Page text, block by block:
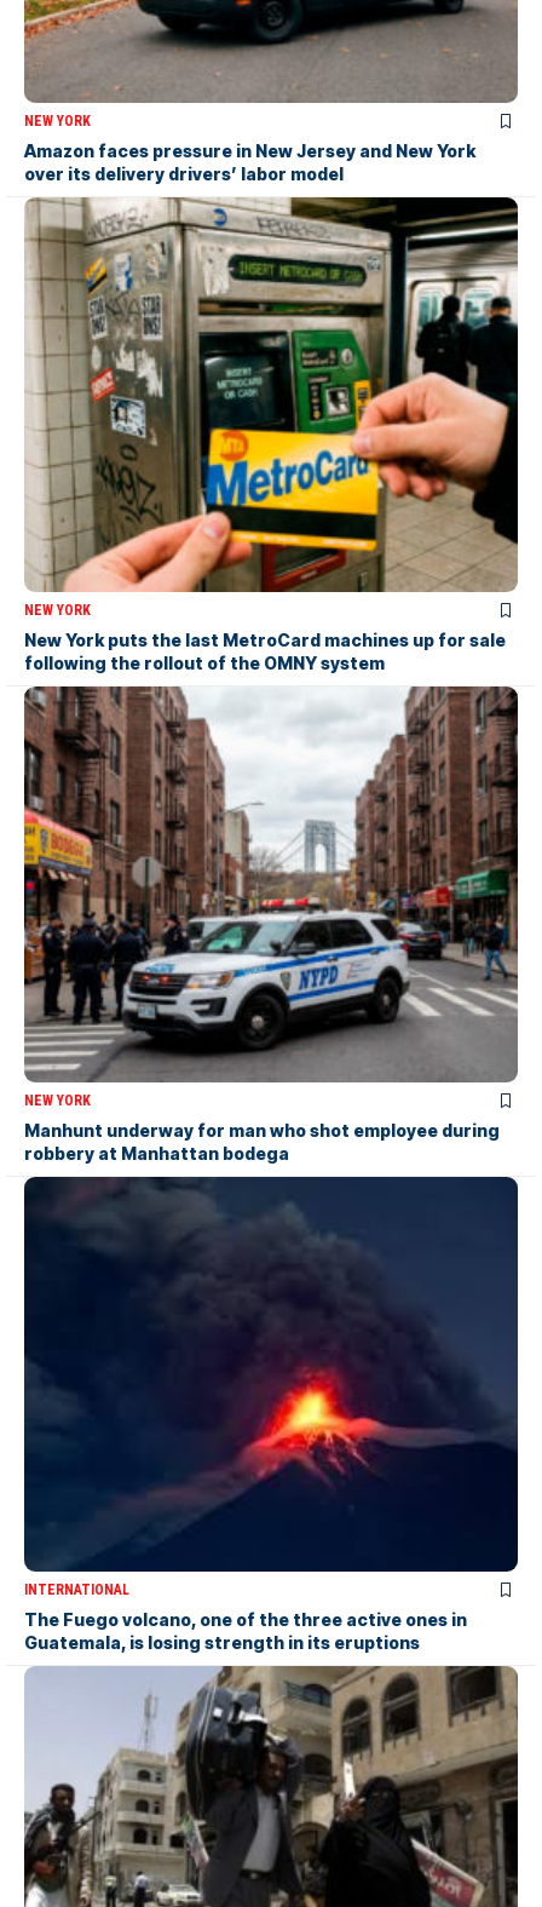
NEW YORK
Amazon faces pressure in New Jersey and New York
over its delivery drivers’ labor model
NEW YORK
New York puts the last MetroCard machines up for sale
following the rollout of the OMNY system
NEW YORK
Manhunt underway for man who shot employee during
robbery at Manhattan bodega
INTERNATIONAL
The Fuego volcano, one of the three active ones in
Guatemala, is losing strength in its eruptions